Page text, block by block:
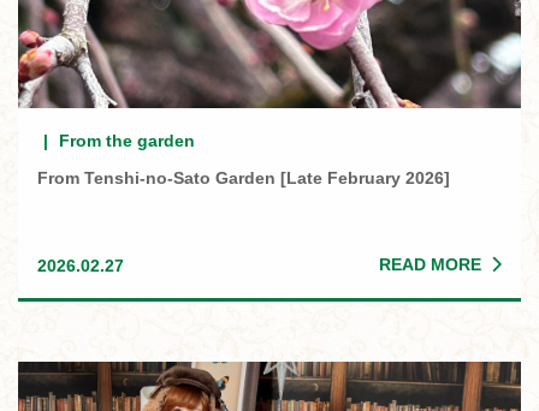
From the garden
From Tenshi-no-Sato Garden [Late February 2026]
2026.02.27 READ MORE